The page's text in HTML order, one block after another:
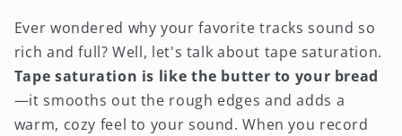
Ever wondered why your favorite tracks sound so
rich and full? Well, let's talk about tape saturation.
Tape saturation is like the butter to your bread
—it smooths out the rough edges and adds a
warm, cozy feel to your sound. When you record